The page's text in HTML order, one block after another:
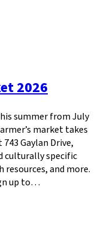
2026
summer from July
market takes
Gaylan Drive,
culturally specific
and more.
up to…